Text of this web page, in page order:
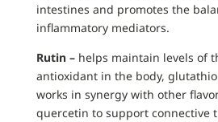
intestines and promotes the
inflammatory mediators.
Rutin – helps maintain levels of
antioxidant in the body,
works in synergy with other
quercetin to support connective